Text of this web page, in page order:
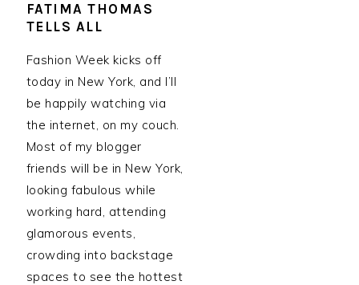
FATIMA THOMAS
TELLS ALL
Fashion Week kicks off
today in New York, and I’ll
be happily watching via
the internet, on my couch.
Most of my blogger
friends will be in New York,
looking fabulous while
working hard, attending
glamorous events,
crowding into backstage
spaces to see the hottest